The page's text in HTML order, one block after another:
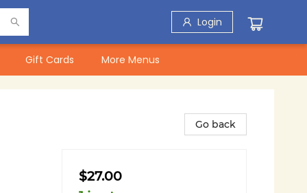
Login
Gift Cards More Menus
Go back
$27.00